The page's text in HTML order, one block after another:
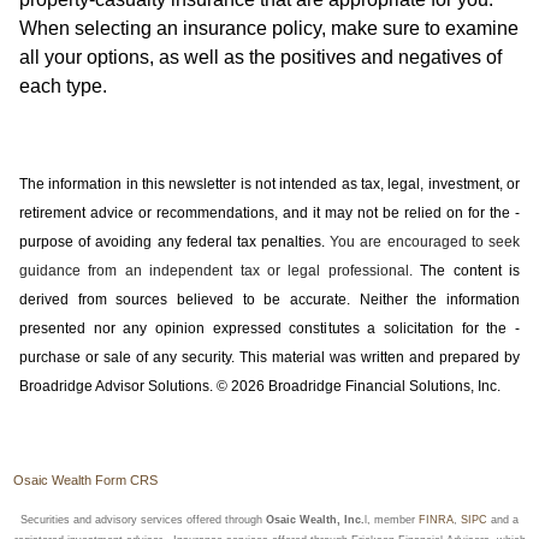
When selecting an insurance policy, make sure to examine
all your options, as well as the positives and negatives of
each type.
The information in this newsletter is not intended as tax, legal, investment, or
retirement advice or recommendations, and it may not be relied on for the ­
purpose of ­avoiding any ­federal tax penalties.You are encouraged to seek
guidance from an independent tax or legal professional.The content is
derived from sources believed to be accurate. Neither the information
presented nor any opinion expressed constitutes a solicitation for the ­
purchase or sale of any security. This material was written and prepared by
Broadridge Advisor Solutions. © 2026 Broadridge Financial Solutions, Inc.
Osaic Wealth Form CRS
Securities and advisory services offered through Osaic Wealth, Inc. l, member FINRA, SIPC and a